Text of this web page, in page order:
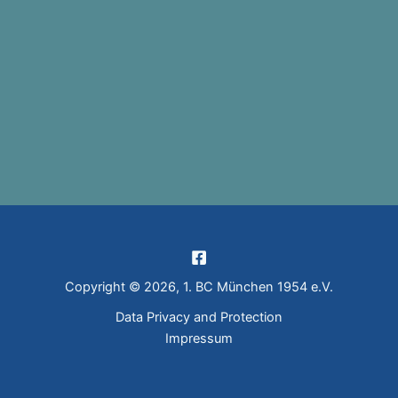
Copyright © 2026, 1. BC München 1954 e.V.
Data Privacy and Protection
Impressum